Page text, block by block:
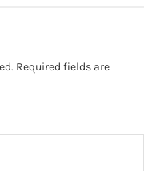
Required fields are